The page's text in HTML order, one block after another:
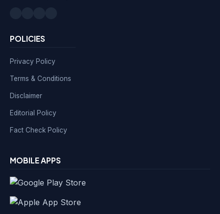
POLICIES
Privacy Policy
Terms & Conditions
Disclaimer
Editorial Policy
Fact Check Policy
MOBILE APPS